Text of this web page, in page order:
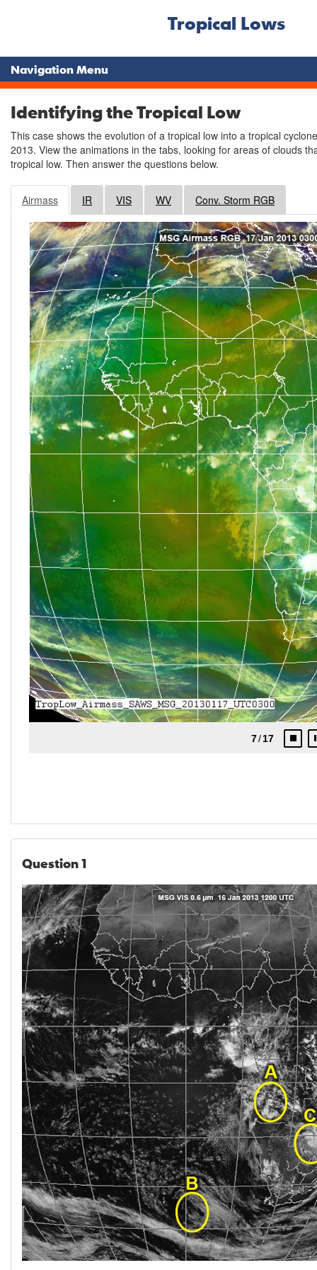
Tropical Lows
Navigation Menu
Identifying the Tropical Low
This case shows the evolution of a tropical low into a tropical
2013. View the animations in the tabs, looking for areas of clouds
tropical low. Then answer the questions below.
Airmass IR VIS WV Conv. Storm RGB
Question 1